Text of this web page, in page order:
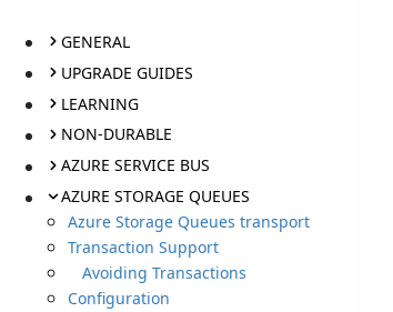
GENERAL
UPGRADE GUIDES
LEARNING
NON-DURABLE
AZURE SERVICE BUS
AZURE STORAGE QUEUES
Azure Storage Queues transport
Transaction Support
Avoiding Transactions
Configuration